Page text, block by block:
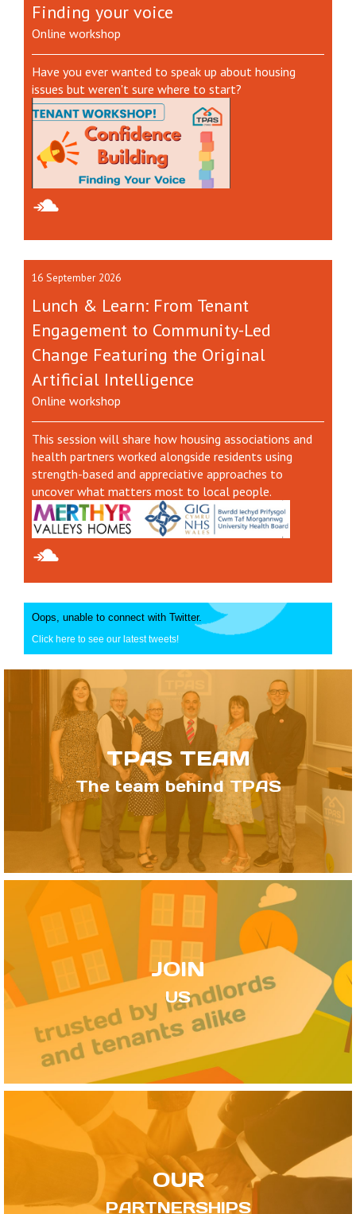
Finding your voice
Online workshop
Have you ever wanted to speak up about housing
issues but weren't sure where to start?
16 September 2026
Lunch & Learn: From Tenant
Engagement to Community-Led
Change Featuring the Original
Artificial Intelligence
Online workshop
This session will share how housing associations and
health partners worked alongside residents using
strength-based and appreciative approaches to
uncover what matters most to local people.
Oops, unable to connect with Twitter.
Click here to see our latest tweets!
TPAS TEAM
The team behind TPAS
JOIN
US
OUR
PARTNERSHIPS